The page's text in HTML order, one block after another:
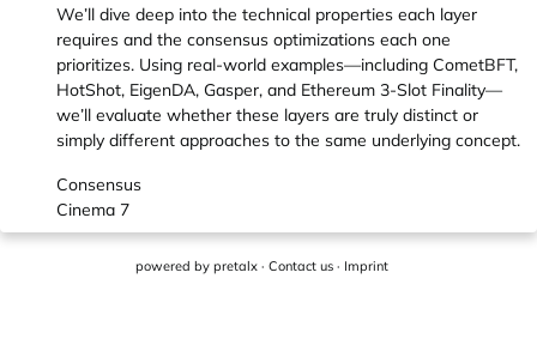
We’ll dive deep into the technical properties each layer
requires and the consensus optimizations each one
prioritizes. Using real-world examples—including CometBFT,
HotShot, EigenDA, Gasper, and Ethereum 3-Slot Finality—
we’ll evaluate whether these layers are truly distinct or
simply different approaches to the same underlying concept.
Consensus
Cinema 7
powered by pretalx· Contact us· Imprint